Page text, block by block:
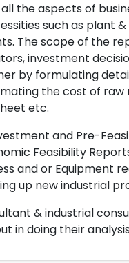
the aspects of
such as plant
The scope of the
investment
by formulating
the cost of
etc.
and Pre-
Feasibility
and or Equipment
up new industrial
& industrial
in doing their